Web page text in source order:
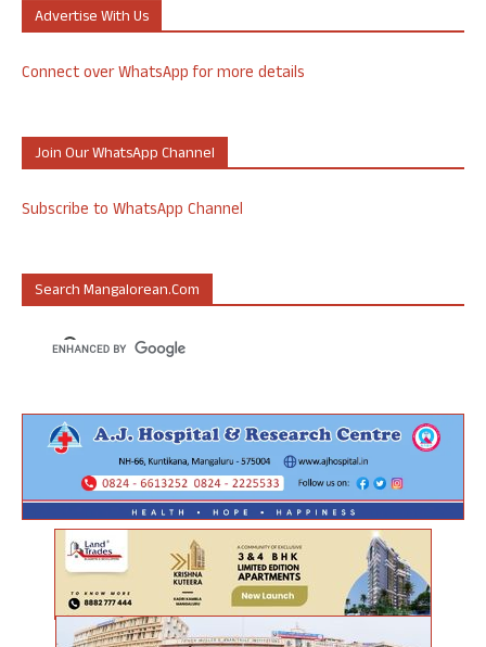
Advertise With Us
Connect over WhatsApp for more details
Join Our WhatsApp Channel
Subscribe to WhatsApp Channel
Search Mangalorean.com